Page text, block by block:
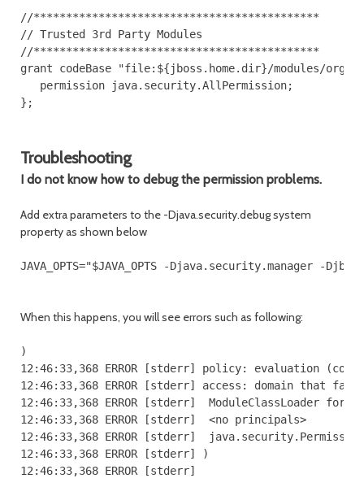
//********************************************
// Trusted 3rd Party Modules
//********************************************
grant codeBase "file:${jboss.home.dir}/modules/org/
permission java.security.AllPermission;
};
Troubleshooting
I do not know how to debug the permission problems.
Add extra parameters to the -Djava.security.debug system
property as shown below
When this happens, you will see errors such as following:
)
12:46:33,368 ERROR [stderr] policy: evaluation
12:46:33,368 ERROR [stderr] access: domain that
12:46:33,368 ERROR [stderr]  ModuleClassLoader
12:46:33,368 ERROR [stderr]  <no principals>
12:46:33,368 ERROR [stderr]
12:46:33,368 ERROR [stderr] )
12:46:33,368 ERROR [stderr]